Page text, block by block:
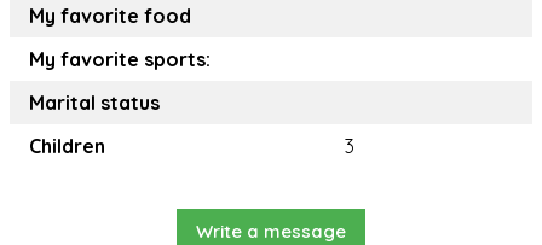
My favorite food
My favorite sports:
Marital status
Children
3
Write a message